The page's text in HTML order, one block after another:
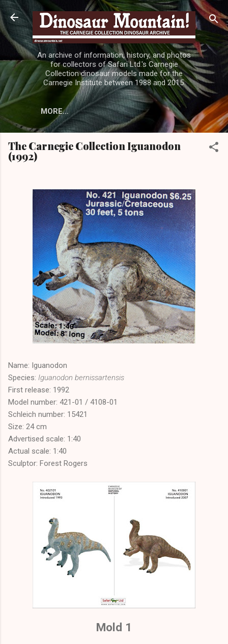
Skip to main content
An archive of information, history, and photos
for collectors of Safari Ltd.'s Carnegie
Collection dinosaur models made for the
Carnegie Institute between 1988 and 2015.
MORE…
The Carnegie Collection Iguanodon
(1992)
Name: Iguanodon
Species: Iguanodon bernissartensis
First release: 1992
Model number: 421-01 / 4108-01
Schleich number: 15421
Size: 24 cm
Advertised scale: 1:40
Actual scale: 1:40
Sculptor: Forest Rogers
Mold 1